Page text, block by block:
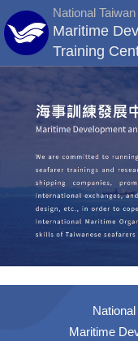
Jump
to
the
main
content
block
National
Maritime
Training
Maritime